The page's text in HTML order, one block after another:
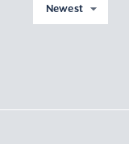
Newest